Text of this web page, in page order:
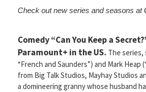
Check out new series and seasons at
Comedy “Can You Keep a
Paramount+ in the US. The series,
“French and Saunders”) and Mark Heap
from Big Talk Studios, Mayhay Studios
a domineering granny whose husband